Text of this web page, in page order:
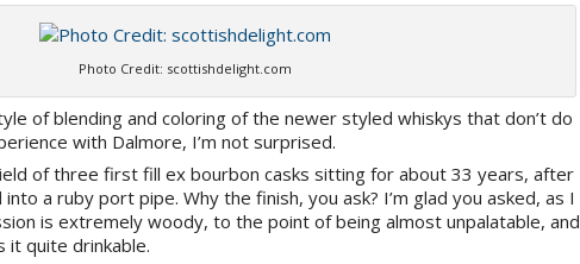
Photo Credit: scottishdelight.com
of blending and coloring of the newer styled whiskys that don’t do
with Dalmore, I’m not surprised.
of three first fill ex bourbon casks sitting for about 33 years, after
a ruby port pipe. Why the finish, you ask? I’m glad you asked, as I
is extremely woody, to the point of being almost unpalatable, and
quite drinkable.